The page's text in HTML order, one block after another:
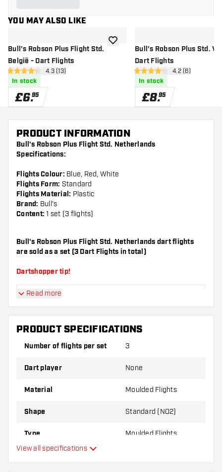
YOU MAY ALSO LIKE
Bull's Robson Plus Flight Std.
België - Dart Flights
open reviews drawer
4.3 score stars4.3 (13)
In stock
£6.95
add to wishlistBull's Robson Plus Std. V
Dart Flights
open reviews
4.2 score stars4.2 (6)
In stock
£8.95
PRODUCT INFORMATION
Bull's Robson Plus Flight Std. Netherlands
Specifications:
Flights Colour: Blue, Red, White
Flights Form: Standard
Flights Material: Plastic
Brand: Bull's
Content: 1 set (3 flights)
Bull's Robson Plus Flight Std. Netherlands dart flights
are sold as a set (3 Dart Flights in total)
Dartshopper tip!
through use.
Try a different shape, material or thickness of
the flights to find out which variant suits you
Read more
PRODUCT SPECIFICATIONS
Number of flights per set 3
Dart player None
Material Moulded Flights
Shape Standard (NO2)
Type Moulded Flights
View all specifications